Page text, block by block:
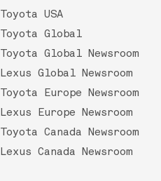
Toyota USA
Toyota Global
Toyota Global Newsroom
Lexus Global Newsroom
Toyota Europe Newsroom
Lexus Europe Newsroom
Toyota Canada Newsroom
Lexus Canada Newsroom